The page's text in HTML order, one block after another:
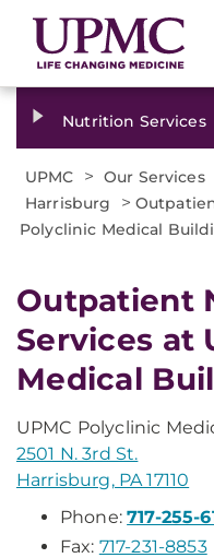
Nutrition Services
UPMC > Our Services
Harrisburg >
Polyclinic Medical
Outpatient
Services at
Medical
UPMC Polyclinic
2501 N. 3rd St.
Harrisburg, PA 17110
Phone:717-255-
Fax: 717-231-8853